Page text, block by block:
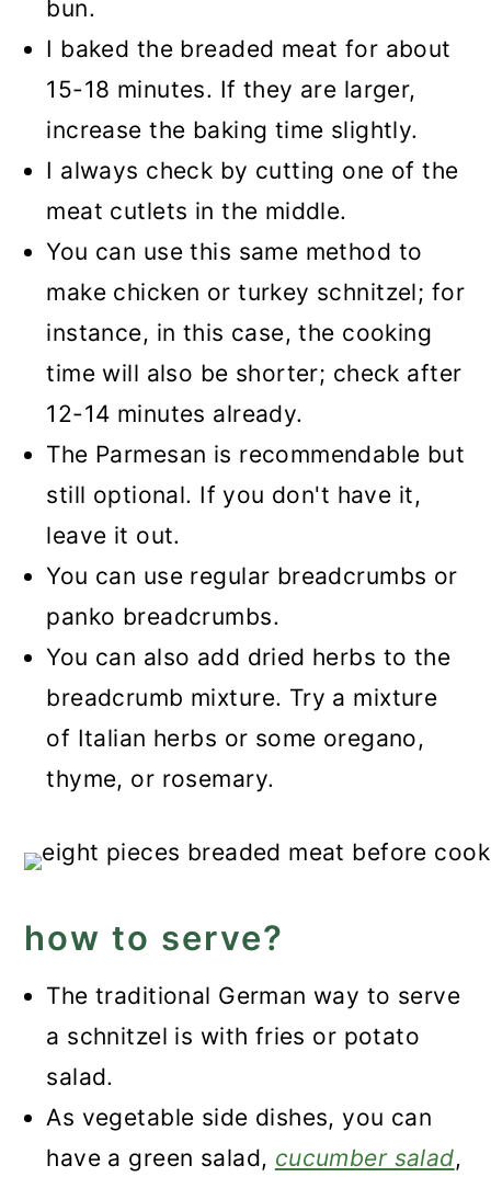
bun.
I baked the breaded meat for about
15-18 minutes. If they are larger,
increase the baking time slightly.
I always check by cutting one of the
meat cutlets in the middle.
You can use this same method to
make chicken or turkey schnitzel; for
instance, in this case, the cooking
time will also be shorter; check after
12-14 minutes already.
The Parmesan is recommendable but
still optional. If you don't have it,
leave it out.
You can use regular breadcrumbs or
panko breadcrumbs.
You can also add dried herbs to the
breadcrumb mixture. Try a mixture
of Italian herbs or some oregano,
thyme, or rosemary.
how to serve?
The traditional German way to serve
a schnitzel is with fries or potato
salad.
As vegetable side dishes, you can
have a green salad, cucumber salad,